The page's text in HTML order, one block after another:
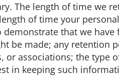
The length of time we
of time your
that we
be made; any retention
or associations; the type
in keeping such